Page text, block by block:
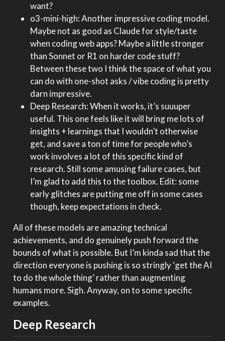
want?
o3-mini-high: Another impressive coding model.
Maybe not as good as Claude for style/taste
when coding web apps? Maybe a little stronger
than Sonnet or R1 on harder code stuff?
Between these two I think the space of what you
can do with one-shot asks / vibe coding is pretty
darn impressive.
Deep Research: When it works, it’s suuuper
useful. This one feels like it will bring me lots of
insights + learnings that I wouldn’t otherwise
get, and save a ton of time for people who’s
work involves a lot of this specific kind of
research. Still some amusing failure cases, but
I’m glad to add this to the toolbox. Edit: some
early glitches are putting me off in some cases
though, keep expectations in check.
All of these models are amazing technical
achievements, and do genuinely push forward the
bounds of what is possible. But I’m kinda sad that the
direction everyone is pushing is so stringly ‘get the AI
to do the whole thing’ rather than augmenting
humans more. Sigh. Anyway, on to some specific
examples.
Deep Research